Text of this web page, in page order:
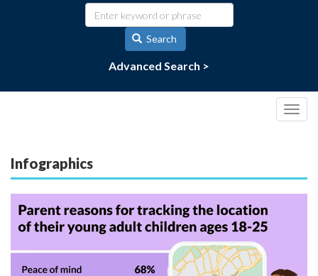
navigation
Search
Advanced Search >
Infographics